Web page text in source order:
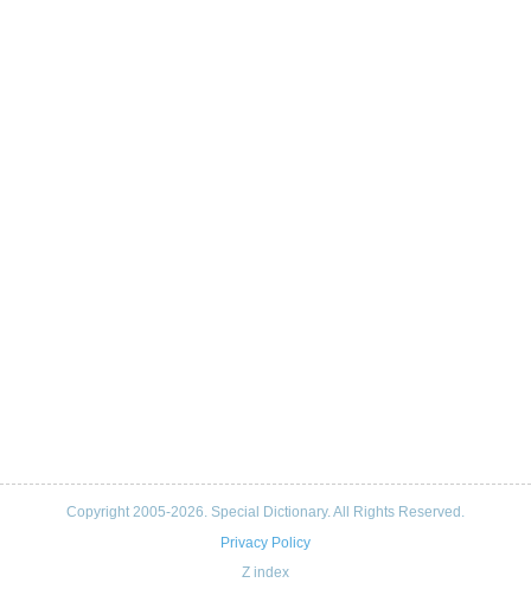
Copyright 2005-2026. Special Dictionary. All Rights Reserved.
Privacy Policy
Z index